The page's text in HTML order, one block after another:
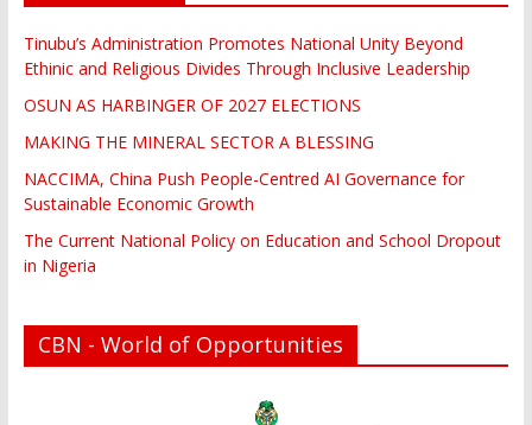
Tinubu’s Administration Promotes National Unity Beyond
Ethinic and Religious Divides Through Inclusive Leadership
OSUN AS HARBINGER OF 2027 ELECTIONS
MAKING THE MINERAL SECTOR A BLESSING
NACCIMA, China Push People-Centred AI Governance for
Sustainable Economic Growth
The Current National Policy on Education and School Dropout
in Nigeria
CBN - World of Opportunities